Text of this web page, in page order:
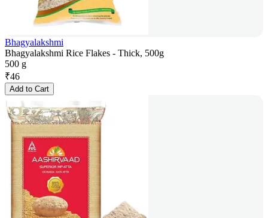
Bhagyalakshmi
Bhagyalakshmi Rice Flakes - Thick, 500g
500 g
₹46
Add to Cart